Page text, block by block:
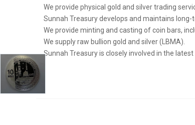
We provide physical gold and silver trading
Sunnah Treasury develops and maintains
We provide minting and casting of coin bars,
We supply raw bullion gold and silver (LBMA).
Sunnah Treasury is closely involved in the